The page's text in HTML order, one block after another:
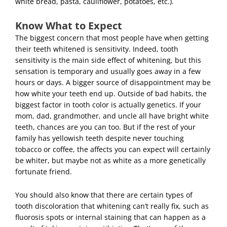
Know What to Expect
The biggest concern that most people have when getting
their teeth whitened is sensitivity. Indeed, tooth
sensitivity is the main side effect of whitening, but this
sensation is temporary and usually goes away in a few
hours or days. A bigger source of disappointment may be
how white your teeth end up. Outside of bad habits, the
biggest factor in tooth color is actually genetics. If your
mom, dad, grandmother, and uncle all have bright white
teeth, chances are you can too. But if the rest of your
family has yellowish teeth despite never touching
tobacco or coffee, the affects you can expect will certainly
be whiter, but maybe not as white as a more genetically
fortunate friend.
You should also know that there are certain types of
tooth discoloration that whitening can’t really fix, such as
fluorosis spots or internal staining that can happen as a